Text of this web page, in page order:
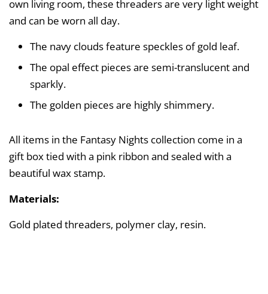
own living room, these threaders are very light weight
and can be worn all day.
The navy clouds feature speckles of gold leaf.
The opal effect pieces are semi-translucent and
sparkly.
The golden pieces are highly shimmery.
All items in the Fantasy Nights collection come in a
gift box tied with a pink ribbon and sealed with a
beautiful wax stamp.
Materials:
Gold plated threaders, polymer clay, resin.